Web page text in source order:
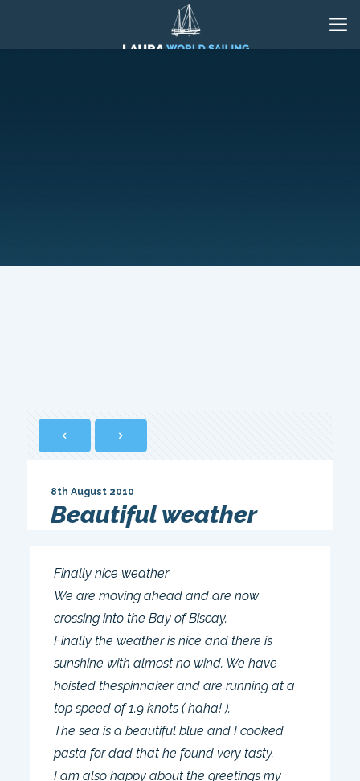
Beautiful weather
8th August 2010
Finally nice weather
We are moving ahead and are now
crossing into the Bay of Biscay.
Finally the weather is nice and there is
sunshine with almost no wind. We have
hoisted thespinnaker and are running at a
top speed of 1.9 knots ( haha! ).
The sea is a beautiful blue and I cooked
pasta for dad that he found very tasty.
I am also happy about the greetings my